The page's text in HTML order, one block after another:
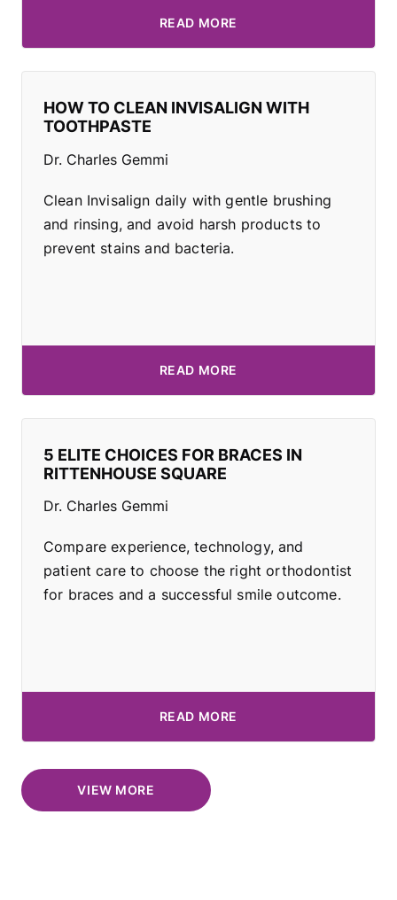
READ MORE
HOW TO CLEAN INVISALIGN WITH
TOOTHPASTE
Dr. Charles Gemmi
Clean Invisalign daily with gentle brushing
and rinsing, and avoid harsh products to
prevent stains and bacteria.
READ MORE
5 ELITE CHOICES FOR BRACES IN
RITTENHOUSE SQUARE
Dr. Charles Gemmi
Compare experience, technology, and
patient care to choose the right orthodontist
for braces and a successful smile outcome.
READ MORE
VIEW MORE